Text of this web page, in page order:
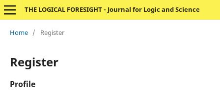
THE LOGICAL FORESIGHT - Journal for Logic and Science
Home / Register
Register
Profile